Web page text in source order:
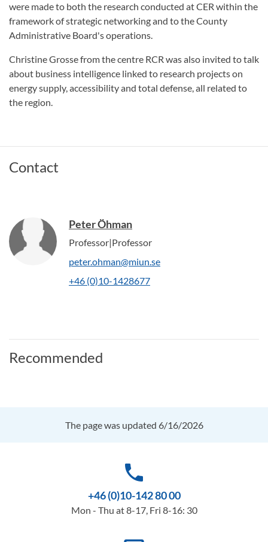
were made to both the research conducted at CER within the
framework of strategic networking and to the County
Administrative Board's operations.
Christine Grosse from the centre RCR was also invited to talk
about business intelligence linked to research projects on
energy supply, accessibility and total defense, all related to
the region.
Contact
Peter Öhman
Professor|Professor
peter.ohman@miun.se
+46 (0)10-1428677
Recommended
The page was updated 6/16/2026
phone
+46 (0)10-142 80 00
Mon - Thu at 8-17, Fri 8-16: 30